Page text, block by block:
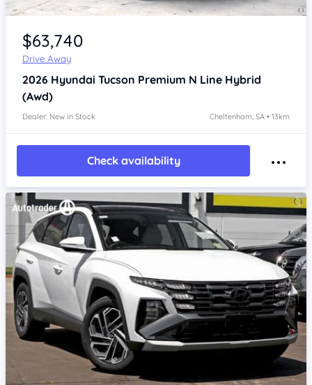
Item 1 of 4
$63,740
Drive Away
2026 Hyundai Tucson Premium N Line Hybrid
(Awd)
Dealer: New In Stock Cheltenham, SA • 13km
Check availability